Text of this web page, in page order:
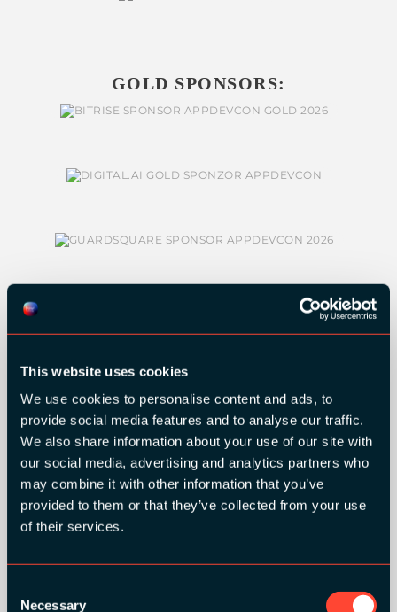
This website uses cookies
We use cookies to personalise content and ads, to
provide social media features and to analyse our traffic.
We also share information about your use of our site with
our social media, advertising and analytics partners who
may combine it with other information that you’ve
provided to them or that they’ve collected from your use
of their services.
Selection
Necessary
GOLD SPONSORS:
SILVER SPONSORS: